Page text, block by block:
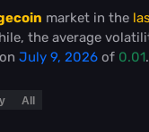
market in the
the average
July 9, 2026 of 0.01.
All